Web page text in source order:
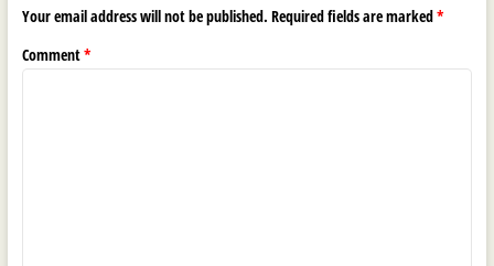
Your email address will not be published. Required fields are marked*
Comment*